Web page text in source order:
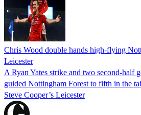
Chris Wood double hands high-flying
Leicester
A Ryan Yates strike and two second-half
guided Nottingham Forest to fifth in the
Steve Cooper’s Leicester